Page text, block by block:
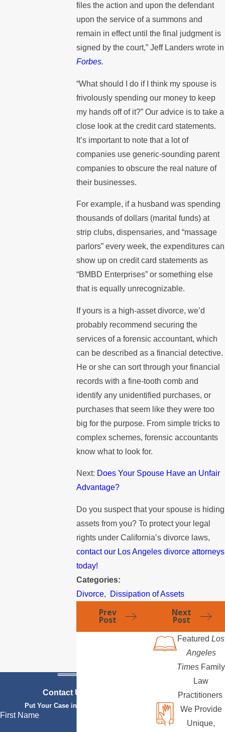
files the action and upon the defendant
upon the service of a summons and
remain in effect until the final judgment is
signed by the court,” Jeff Landers wrote in
Forbes.
“What should I do if I think my spouse is
frivolously spending our money to keep
my hands off of it?” Our advice is to take a
close look at the credit card statements.
It’s important to note that a lot of
companies use generic-sounding parent
companies to obscure the real nature of
their businesses.
For example, if a husband was spending
thousands of dollars (marital funds) at
strip clubs, dispensaries, and “massage
parlors” every week, the expenditures can
show up on credit card statements as
“BMBD Enterprises” or something else
that is equally unrecognizable.
If yours is a high-asset divorce, we’d
probably recommend securing the
services of a forensic accountant, which
can be described as a financial detective.
He or she can sort through your financial
records with a fine-tooth comb and
identify any unidentified purchases, or
purchases that seem like they were too
big for the purpose. From simple tricks to
complex schemes, forensic accountants
know what to look for.
Next: Does Your Spouse Have an Unfair
Advantage?
Do you suspect that your spouse is hiding
assets from you? To protect your legal
rights under California’s divorce laws,
contact our Los Angeles divorce attorneys
today!
Categories:
Divorce, Dissipation of Assets
Prev
Post
Next
Post
Contact Us Today
Put Your Case in Qualified Hands
First Name
Featured Los
Angeles
Times Family
Law
Practitioners
We Provide
Unique,